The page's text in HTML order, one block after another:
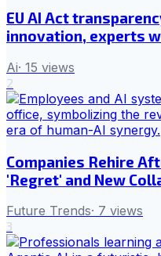
EU AI Act
innovation, experts
Ai· 15 views
2
Companies Rehire
'Regret' and New
Future Trends· 7 views
3